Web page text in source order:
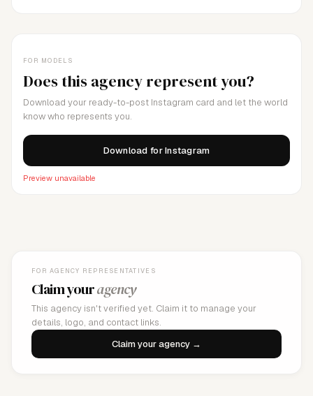
FOR MODELS
Does this agency represent you?
Download your ready-to-post Instagram card and let the world
know who represents you.
Download for Instagram
Preview unavailable
FOR AGENCY REPRESENTATIVES
Claim youragency
This agency isn't verified yet. Claim it to manage your
details, logo, and contact links.
Claim your agency →